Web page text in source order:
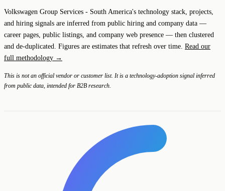
Volkswagen Group Services - South America's technology stack, projects,
and hiring signals are inferred from public hiring and company data —
career pages, public listings, and company web presence — then clustered
and de-duplicated. Figures are estimates that refresh over time. Read our
full methodology →
This is not an official vendor or customer list. It is a technology-adoption signal inferred
from public data, intended for B2B research.